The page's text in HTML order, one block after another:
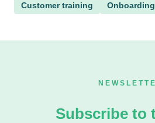
Customer training Onboarding
Subscribe to